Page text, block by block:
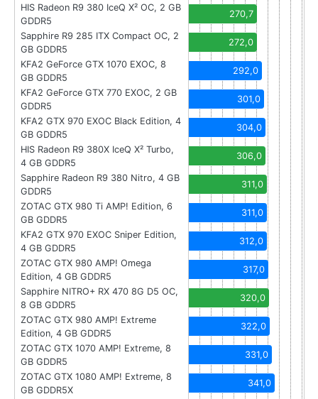
HIS Radeon R9 380 IceQ X² OC, 2 GB
GDDR5
270,7
Sapphire R9 285 ITX Compact OC, 2
GB GDDR5
272,0
KFA2 GeForce GTX 1070 EXOC, 8
GB GDDR5
292,0
KFA2 GeForce GTX 770 EXOC, 2 GB
GDDR5
301,0
KFA2 GTX 970 EXOC Black Edition, 4
GB GDDR5
304,0
HIS Radeon R9 380X IceQ X² Turbo,
4 GB GDDR5
306,0
Sapphire Radeon R9 380 Nitro, 4 GB
GDDR5
311,0
ZOTAC GTX 980 Ti AMP! Edition, 6
GB GDDR5
311,0
KFA2 GTX 970 EXOC Sniper Edition,
4 GB GDDR5
312,0
ZOTAC GTX 980 AMP! Omega
Edition, 4 GB GDDR5
317,0
Sapphire NITRO+ RX 470 8G D5 OC,
8 GB GDDR5
320,0
ZOTAC GTX 980 AMP! Extreme
Edition, 4 GB GDDR5
322,0
ZOTAC GTX 1070 AMP! Extreme, 8
GB GDDR5
331,0
ZOTAC GTX 1080 AMP! Extreme, 8
GB GDDR5X
341,0